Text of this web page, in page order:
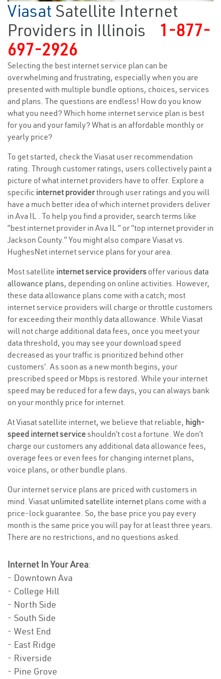
Viasat Satellite Internet
Providers in Illinois
1-877-
697-2926
Selecting the best internet service plan can be
overwhelming and frustrating, especially when you are
presented with multiple bundle options, choices, services
and plans. The questions are endless! How do you know
what you need? Which home internet service plan is best
for you and your family? What is an affordable monthly or
yearly price?
To get started, check the Viasat user recommendation
rating. Through customer ratings, users collectively paint a
picture of what internet providers have to offer. Explore a
specific internet providerthrough user ratings and you will
have a much better idea of which internet providers deliver
in Ava IL . To help you find a provider, search terms like
“best internet provider in Ava IL ” or “top internet provider in
Jackson County.” You might also compare Viasat vs.
HughesNet internet service plans for your area.
Most satellite internet service providers offer various data
allowance plans, depending on online activities. However,
these data allowance plans come with a catch; most
internet service providers will charge or throttle customers
for exceeding their monthly data allowance. While Viasat
will not charge additional data fees, once you meet your
data threshold, you may see your download speed
decreased as your traffic is prioritized behind other
customers’. As soon as a new month begins, your
prescribed speed or Mbps is restored. While your internet
speed may be reduced for a few days, you can always bank
on your monthly price for internet.
At Viasat satellite internet, we believe that reliable, high-
speed internet serviceshouldn’t cost a fortune. We don’t
charge our customers any additional data allowance fees,
overage fees or even fees for changing internet plans,
voice plans, or other bundle plans.
Our internet service plans are priced with customers in
mind. Viasat unlimited satellite internet plans come with a
price-lock guarantee. So, the base price you pay every
month is the same price you will pay for at least three years.
There are no restrictions, and no questions asked.
Internet In Your Area:
- Downtown Ava
- College Hill
- North Side
- South Side
- West End
- East Ridge
- Riverside
- Pine Grove